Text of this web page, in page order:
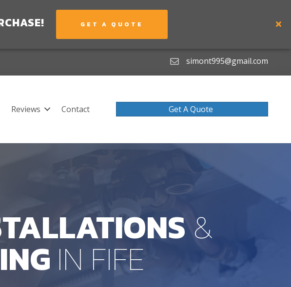
simont995@gmail.com
Reviews Contact Get A Quote
&
IN FIFE
GET A QUOTE